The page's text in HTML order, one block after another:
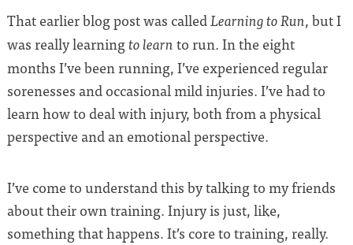
That earlier blog post was calledLearning to Run, but I
was really learningto learn to run. In the eight
months I’ve been running, I’ve experienced regular
sorenesses and occasional mild injuries. I’ve had to
learn how to deal with injury, both from a physical
perspective and an emotional perspective.
I’ve come to understand this by talking to my friends
about their own training. Injury is just, like,
something that happens. It’s core to training, really.